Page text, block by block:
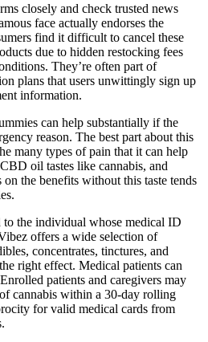
closely and check trusted news
face actually endorses the
find it difficult to cancel these
due to hidden restocking fees
They’re often part of
plans that users unwittingly sign up
information.
can help substantially if the
reason. The best part about this
many types of pain that it can help
oil tastes like cannabis, and
the benefits without this taste tends
to the individual whose medical ID
offers a wide selection of
concentrates, tinctures, and
right effect. Medical patients can
patients and caregivers may
cannabis within a 30-day rolling
for valid medical cards from